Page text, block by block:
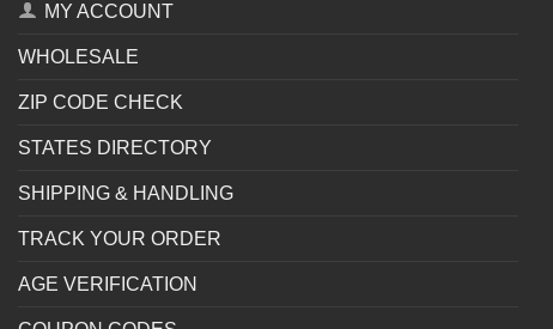
MY ACCOUNT
WHOLESALE
ZIP CODE CHECK
STATES DIRECTORY
SHIPPING & HANDLING
TRACK YOUR ORDER
AGE VERIFICATION